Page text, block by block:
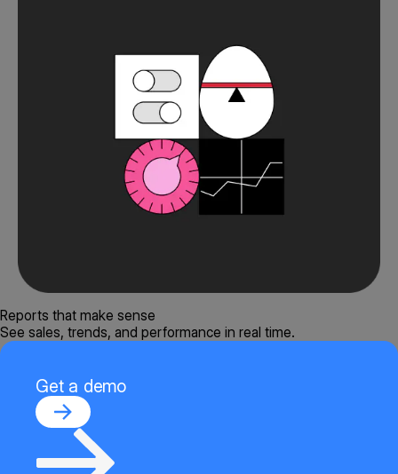
Reports that make sense
See sales, trends, and performance in real time.
Get a demo